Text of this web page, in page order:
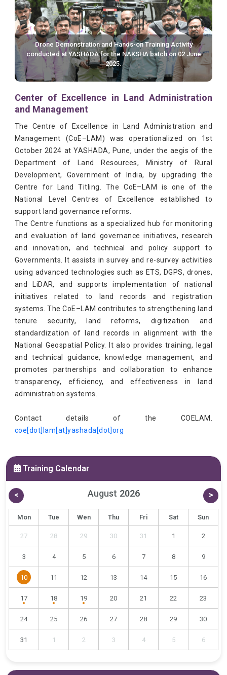
Drone Demonstration and Hands-on Training Activity
conducted at YASHADA for the NAKSHA batch on 02 June
2025.
Center of Excellence in Land Administration
and Management
The Centre of Excellence in Land Administration and
Management (CoE–LAM) was operationalized on 1st
October 2024 at YASHADA, Pune, under the aegis of the
Department of Land Resources, Ministry of Rural
Development, Government of India, by upgrading the
Centre for Land Titling. The CoE–LAM is one of the
National Level Centres of Excellence established to
support land governance reforms.
​​​​​​​The Centre functions as a specialized hub for monitoring
and evaluation of land governance initiatives, research
and innovation, and technical and policy support to
Governments. It assists in survey and re-survey activities
using advanced technologies such as ETS, DGPS, drones,
and LiDAR, and supports implementation of national
initiatives related to land records and registration
systems. The CoE–LAM contributes to strengthening land
tenure security, land reforms, digitization and
standardization of land records in alignment with the
National Geospatial Policy. It also provides training, legal
and technical guidance, knowledge management, and
promotes partnerships and collaboration to enhance
transparency, efficiency, and effectiveness in land
administration systems.
Contact details of the COELAM.
coe[dot]lam[at]yashada[dot]org
Training Calendar
August 2026
< >
Mon Tue Wen Thu Fri Sat Sun
27 28 29 30 31 1 2
3 4 5 6 7 8 9
10 11 12 13 14 15 16
17 18 19 20 21 22 23
24 25 26 27 28 29 30
31 1 2 3 4 5 6